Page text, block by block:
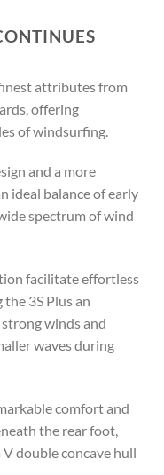
attributes from
offering
of windsurfing.
and a more
ideal balance of early
spectrum of wind
facilitate effortless
3S Plus an
winds and
waves during
comfort and
the rear foot,
double concave hull